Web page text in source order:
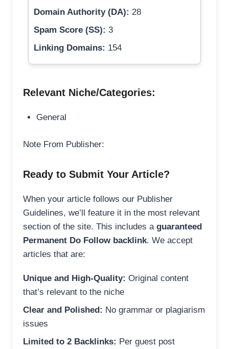
Domain Authority (DA): 28
Spam Score (SS): 3
Linking Domains: 154
Relevant Niche/Categories:
General
Note From Publisher:
Ready to Submit Your Article?
When your article follows our Publisher
Guidelines, we’ll feature it in the most relevant
section of the site. This includes a guaranteed
Permanent Do Follow backlink. We accept
articles that are:
Unique and High-Quality: Original content
that’s relevant to the niche
Clear and Polished: No grammar or plagiarism
issues
Limited to 2 Backlinks: Per guest post